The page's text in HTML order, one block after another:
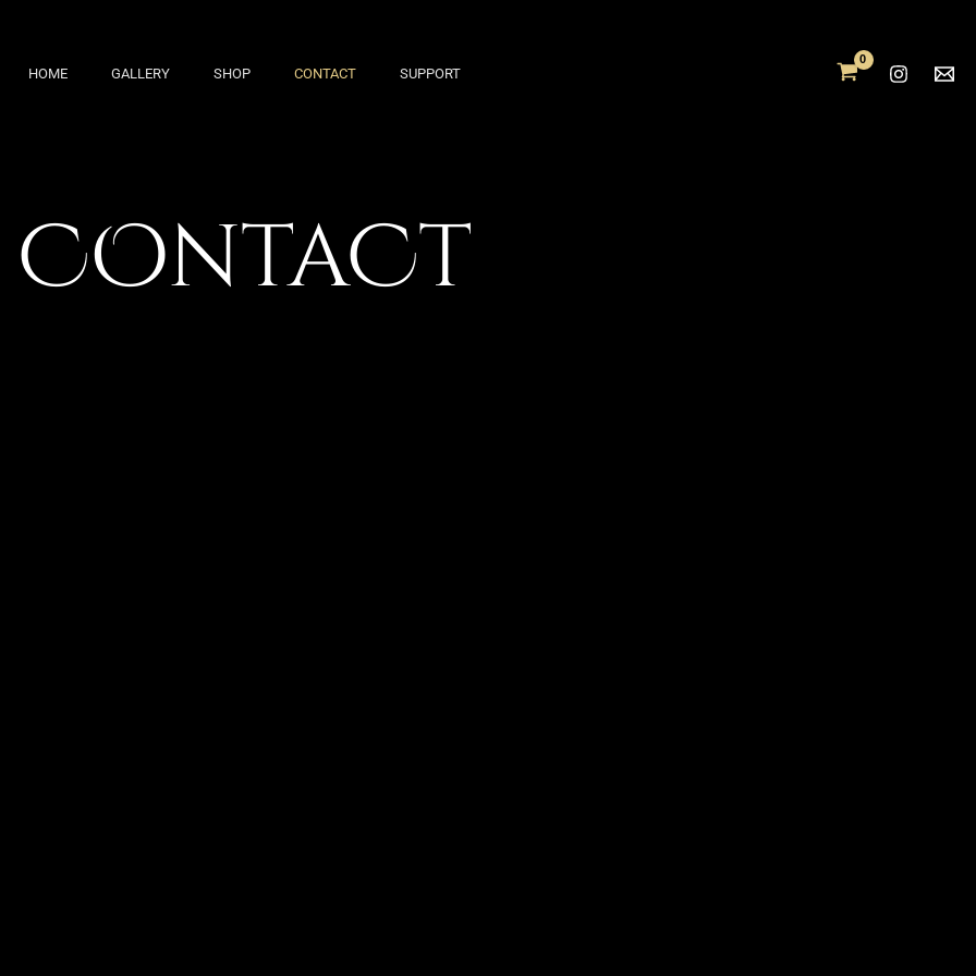
HOME GALLERY SHOP CONTACT SUPPORT
COntaCt